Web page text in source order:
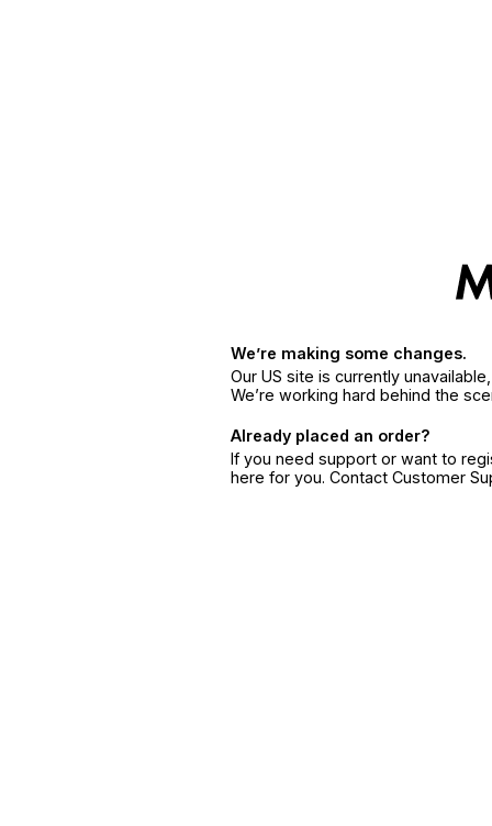
We’re making some changes.
Our US site is currently
We’re working hard behind the
Already placed an order?
If you need support or want to
here for you. Contact Customer